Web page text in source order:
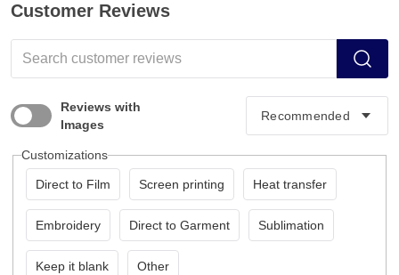
Customer Reviews
Reviews with
Images
Customizations
Direct to Film Screen printing Heat transfer
Embroidery Direct to Garment Sublimation
Keep it blank Other